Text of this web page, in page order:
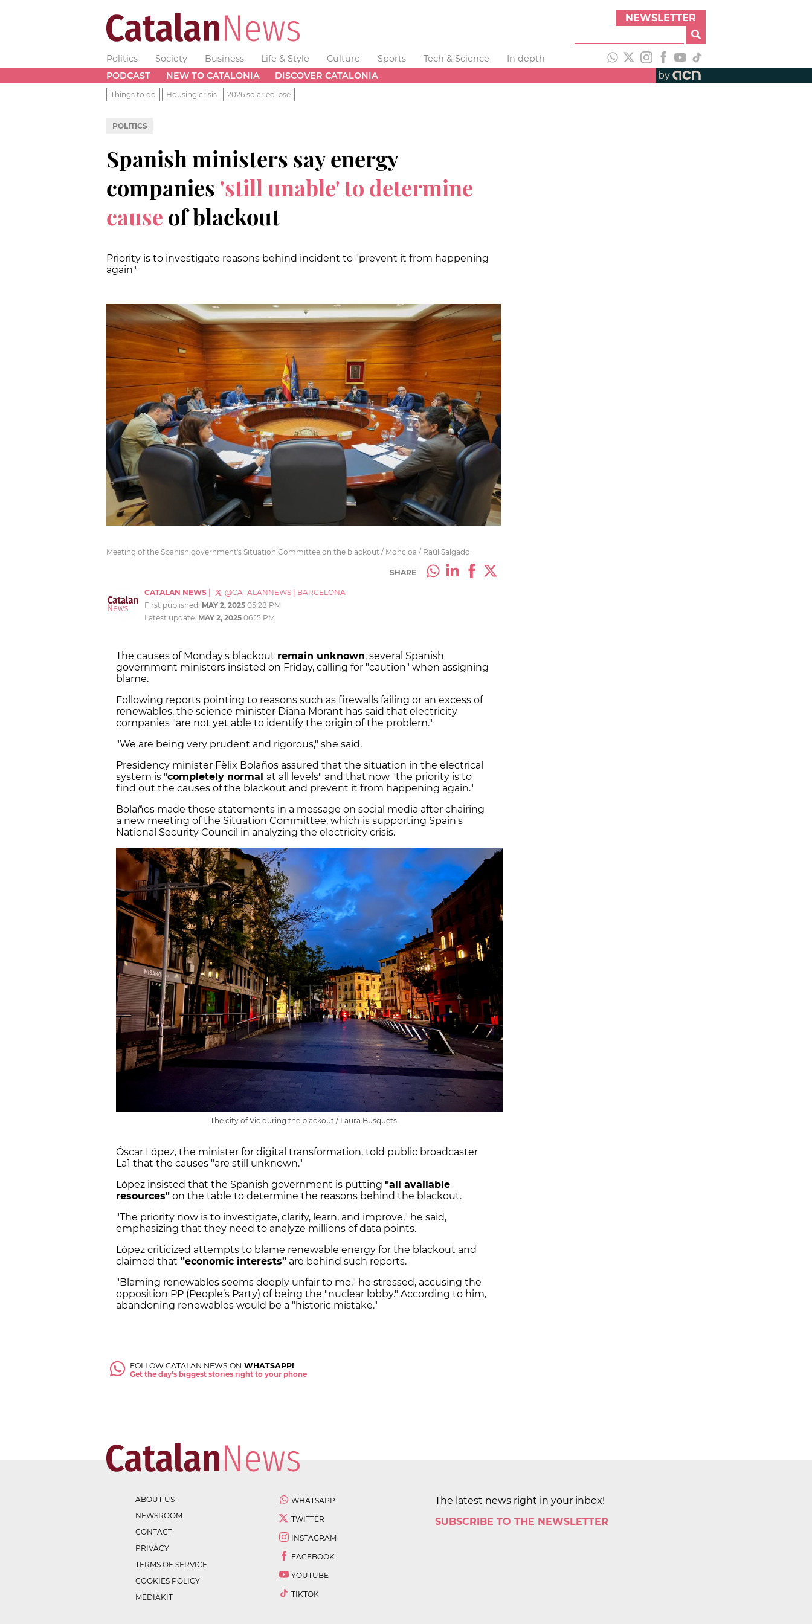
NEWSLETTER
Politics Society Business Life & Style Culture Sports Tech & Science
In depth
PODCAST
NEW TO CATALONIA DISCOVER CATALONIA by
Things to do Housing crisis 2026 solar eclipse
POLITICS
Spanish ministers say energy
companies 'still unable' to determine
cause of blackout
Priority is to investigate reasons behind incident to "prevent it from happening
again"
Meeting of the Spanish government's Situation Committee on the blackout / Moncloa / Raúl Salgado
SHARE
CATALAN NEWS @CATALANNEWS
BARCELONA
First published: MAY 2, 2025 05:28 PM
Latest update: MAY 2, 2025 06:15 PM
The causes of Monday's blackout remain unknown, several Spanish
government ministers insisted on Friday, calling for "caution" when assigning
blame.
Following reports pointing to reasons such as firewalls failing or an excess of
renewables, the science minister Diana Morant has said that electricity
companies "are not yet able to identify the origin of the problem."
"We are being very prudent and rigorous," she said.
Presidency minister Fèlix Bolaños assured that the situation in the electrical
system is "completely normal at all levels" and that now "the priority is to
find out the causes of the blackout and prevent it from happening again."
Bolaños made these statements in a message on social media after chairing
a new meeting of the Situation Committee, which is supporting Spain's
National Security Council in analyzing the electricity crisis.
The city of Vic during the blackout / Laura Busquets
Óscar López, the minister for digital transformation, told public broadcaster
La1 that the causes "are still unknown."
López insisted that the Spanish government is putting "all available
resources" on the table to determine the reasons behind the blackout.
"The priority now is to investigate, clarify, learn, and improve," he said,
emphasizing that they need to analyze millions of data points.
López criticized attempts to blame renewable energy for the blackout and
claimed that "economic interests" are behind such reports.
"Blaming renewables seems deeply unfair to me," he stressed, accusing the
opposition PP (People’s Party) of being the "nuclear lobby." According to him,
abandoning renewables would be a "historic mistake."
FOLLOW CATALAN NEWS ON WHATSAPP!
Get the day's biggest stories right to your phone
ABOUT US
NEWSROOM
CONTACT
PRIVACY
TERMS OF SERVICE
COOKIES POLICY
MEDIAKIT
WHATSAPP
TWITTER
INSTAGRAM
FACEBOOK
YOUTUBE
TIKTOK
The latest news right in your inbox!
SUBSCRIBE TO THE NEWSLETTER